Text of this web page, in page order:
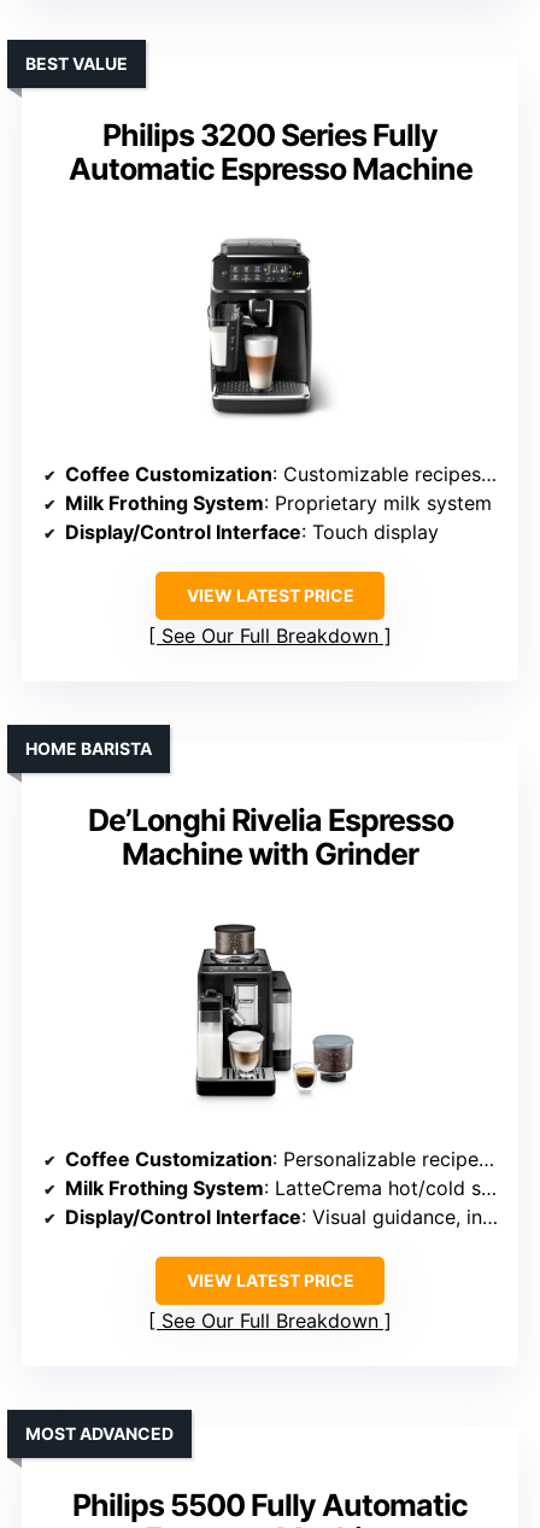
Philips 3200 Series Fully
Automatic Espresso Machine
BEST VALUE
Coffee Customization: Customizable recipes, strength, volume
Milk Frothing System: Proprietary milk system
Display/Control Interface: Touch display
VIEW LATEST PRICE
See Our Full Breakdown
De’Longhi Rivelia Espresso
Machine with Grinder
HOME BARISTA
Coffee Customization: Personalizable recipes, intensity, shots
Milk Frothing System: LatteCrema hot/cold system
Display/Control Interface: Visual guidance, intuitive controls
VIEW LATEST PRICE
See Our Full Breakdown
Philips 5500 Fully Automatic
MOST ADVANCED